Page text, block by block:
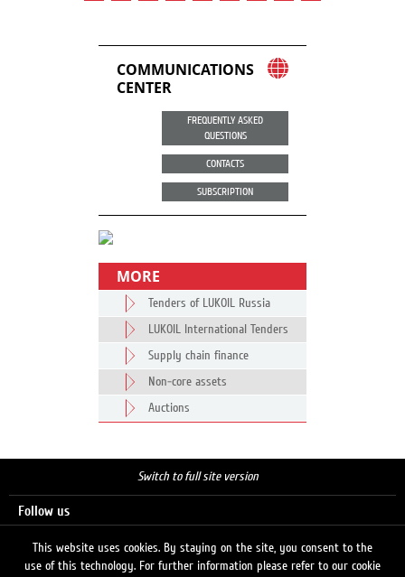
COMMUNICATIONS
CENTER
FREQUENTLY ASKED
QUESTIONS
CONTACTS
SUBSCRIPTION
MORE
Tenders of LUKOIL Russia
LUKOIL International Tenders
Supply chain finance
Non-core assets
Auctions
Switch to full site version
Follow us
This website uses cookies. By staying on the site, you consent to the
use of this technology. For further information please refer to our cookie